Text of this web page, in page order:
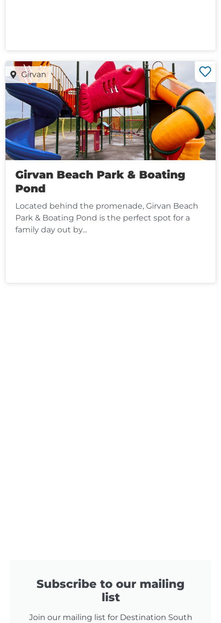
Girvan
Girvan Beach Park & Boating
Pond
Located behind the promenade, Girvan Beach
Park & Boating Pond is the perfect spot for a
family day out by...
Subscribe to our mailing
list
Join our mailing list for Destination South